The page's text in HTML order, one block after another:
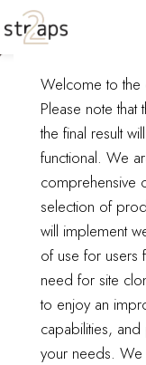
Welcome to
Please note that
the final result
functional. We
comprehensive
selection of
will implement
of use for users
need for site
to enjoy an
capabilities,
your needs. We
Search
“styles”
ODZIEŻ,
DODATKI/
DAMSKA/
TKI
1 product